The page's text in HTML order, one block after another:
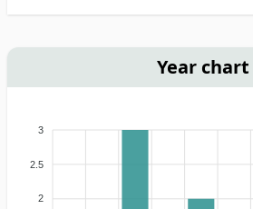
Year chart
3
2.5
2